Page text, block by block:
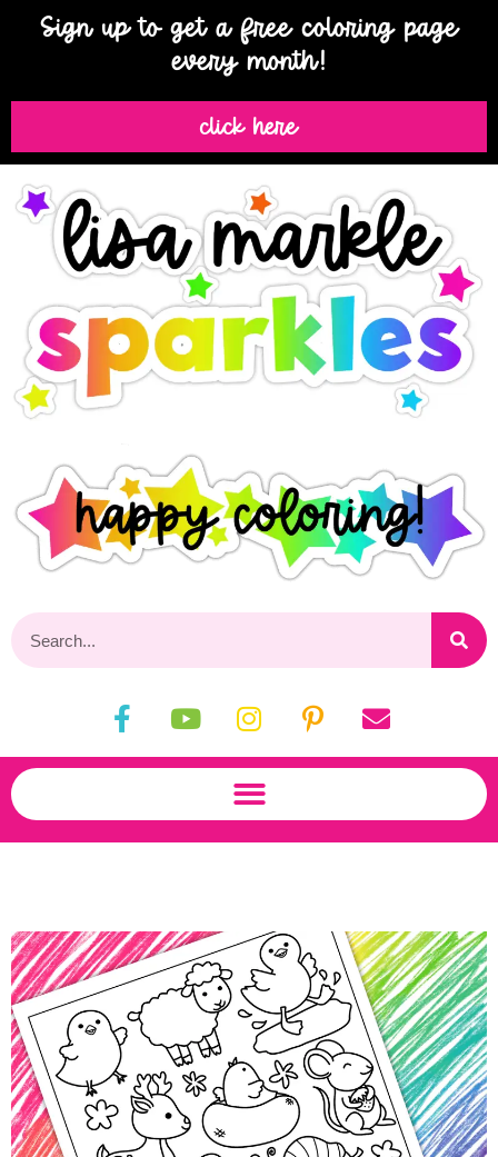
Sign up to get a free coloring page
every month!
click here